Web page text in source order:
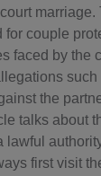
marriage.
for couple
faced by the
such
the
talks about
lawful
first visit